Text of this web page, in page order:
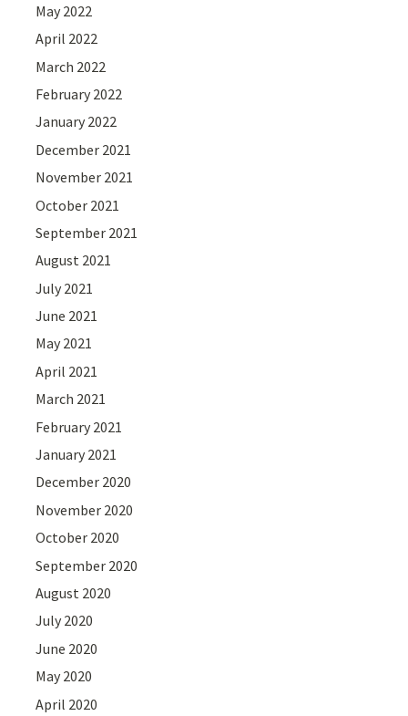
May 2022
April 2022
March 2022
February 2022
January 2022
December 2021
November 2021
October 2021
September 2021
August 2021
July 2021
June 2021
May 2021
April 2021
March 2021
February 2021
January 2021
December 2020
November 2020
October 2020
September 2020
August 2020
July 2020
June 2020
May 2020
April 2020